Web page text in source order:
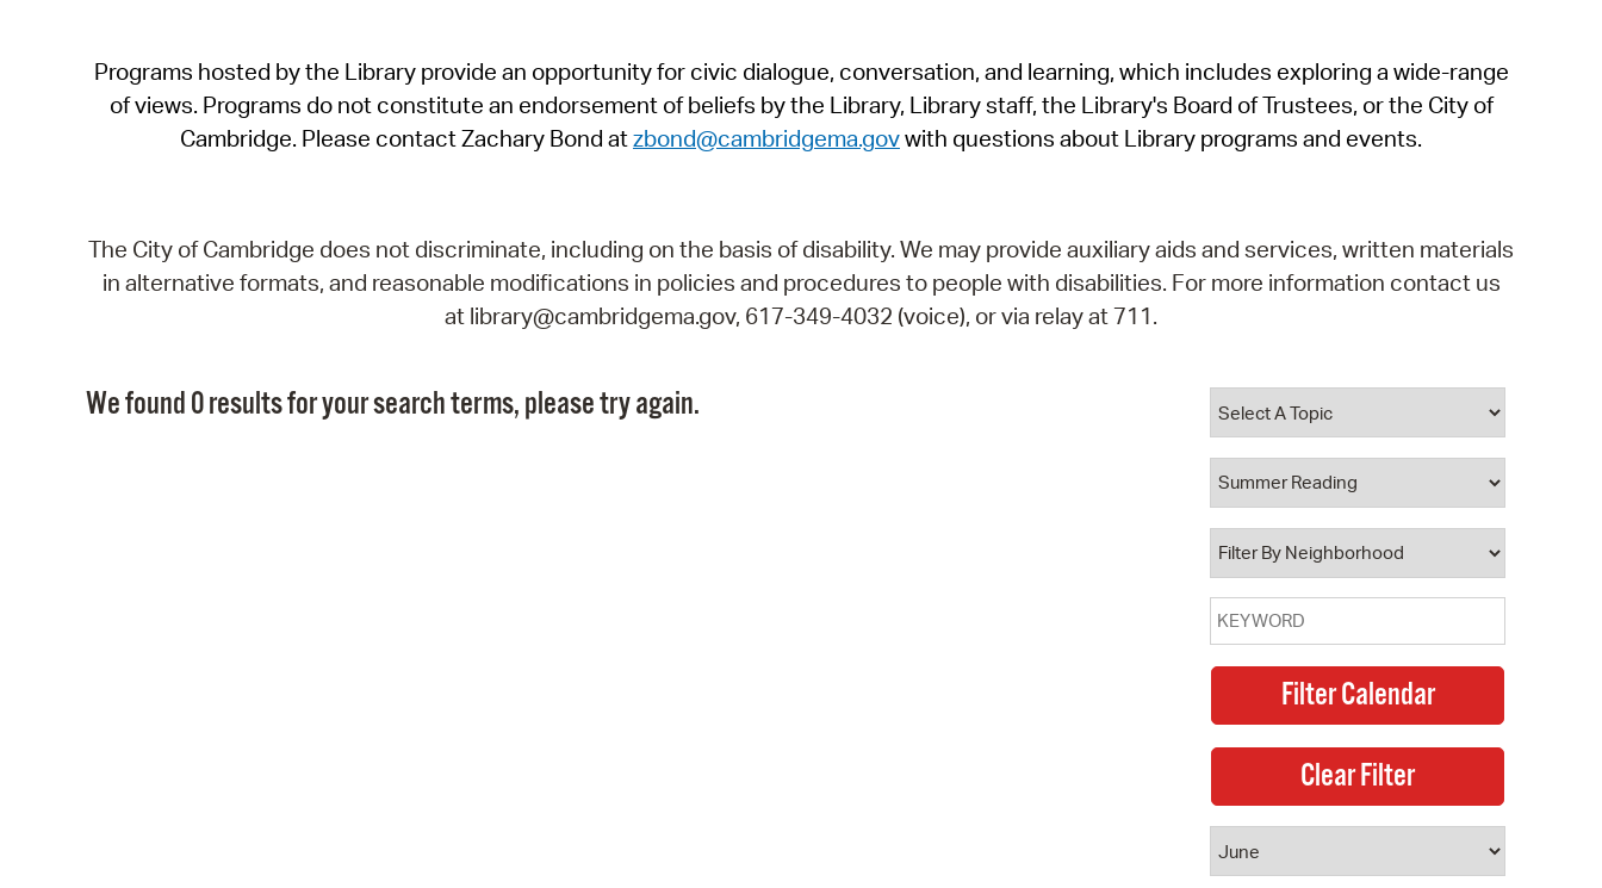
SeeClickFix
View News
Programs hosted by the Library provide an opportunity for civic dialogue, conversation, and learning, which includes exploring a wide-range
of views. Programs do not constitute an endorsement of beliefs by the Library, Library staff, the Library's Board of Trustees, or the City of
Cambridge. Please contact Zachary Bond atzbond@cambridgema.govwith questions about Library programs and events.
The City of Cambridge does not discriminate, including on the basis of disability. We may provide auxiliary aids and services, written materials
in alternative formats, and reasonable modifications in policies and procedures to people with disabilities. For more information contact us
at library@cambridgema.gov, 617-349-4032 (voice), or via relay at 711.
We found 0 results for your search terms, please try again.